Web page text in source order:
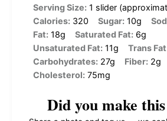
Serving Size: 1 slider
Calories: 320 Sugar: 10g
Fat: 18g Saturated Fat: 6g
Unsaturated Fat: 11g Trans
Carbohydrates: 27g Fiber: 2g
Cholesterol: 75mg
Did you make